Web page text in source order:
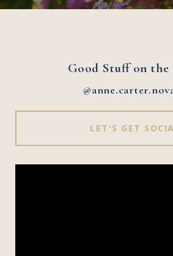
Good Stuff on the
LET'S GET